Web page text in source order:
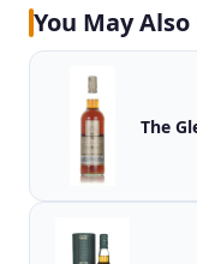
You May Also